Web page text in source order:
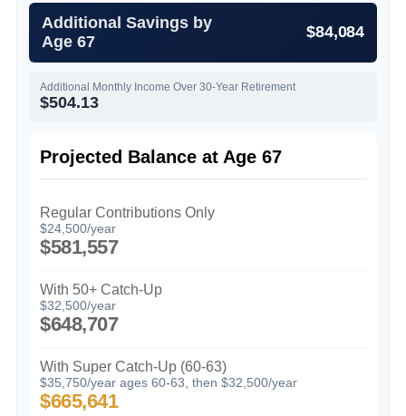
Additional Savings by
Age 67
$84,084
Additional Monthly Income Over 30-Year Retirement
$504.13
Projected Balance at Age 67
Regular Contributions Only
$24,500/year
$581,557
With 50+ Catch-Up
$32,500/year
$648,707
With Super Catch-Up (60-63)
$35,750/year ages 60-63, then $32,500/year
$665,641